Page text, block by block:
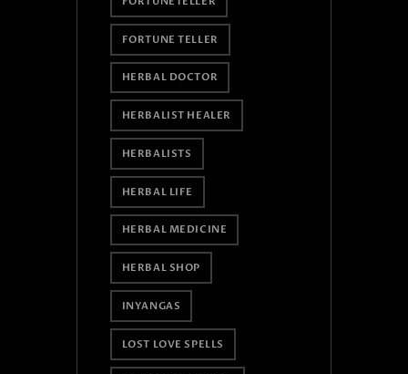
FORTUNE TELLER
HERBAL DOCTOR
HERBALIST HEALER
HERBALISTS
HERBAL LIFE
HERBAL MEDICINE
HERBAL SHOP
INYANGAS
LOST LOVE SPELLS